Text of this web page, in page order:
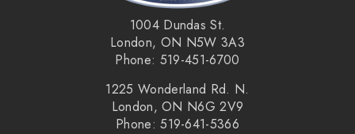
1004 Dundas St.
London, ON N5W 3A3
Phone: 519-451-6700
1225 Wonderland Rd. N.
London, ON N6G 2V9
Phone: 519-641-5366